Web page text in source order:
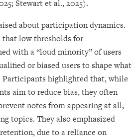
Stewart et al., 2025).
about participation dynamics.
low thresholds for
with a “loud minority” of users
or biased users to shape what
Participants highlighted that, while
aim to reduce bias, they often
notes from appearing at all,
topics. They also emphasized
due to a reliance on